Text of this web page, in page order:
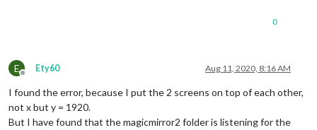
0
E
Offline
Ety60 Aug 11, 2020, 8:16 AM
I found the error, because I put the 2 screens on top of each other,
not x but y = 1920.
But I have found that the magicmirror2 folder is listening for the